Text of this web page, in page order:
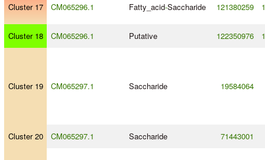
Cluster 17 CM065296.1 Fatty_acid-Saccharide 121380259
Cluster 18 CM065296.1 Putative 122350976
Cluster 19 CM065297.1 Saccharide 19584064
Cluster 20 CM065297.1 Saccharide 71443001